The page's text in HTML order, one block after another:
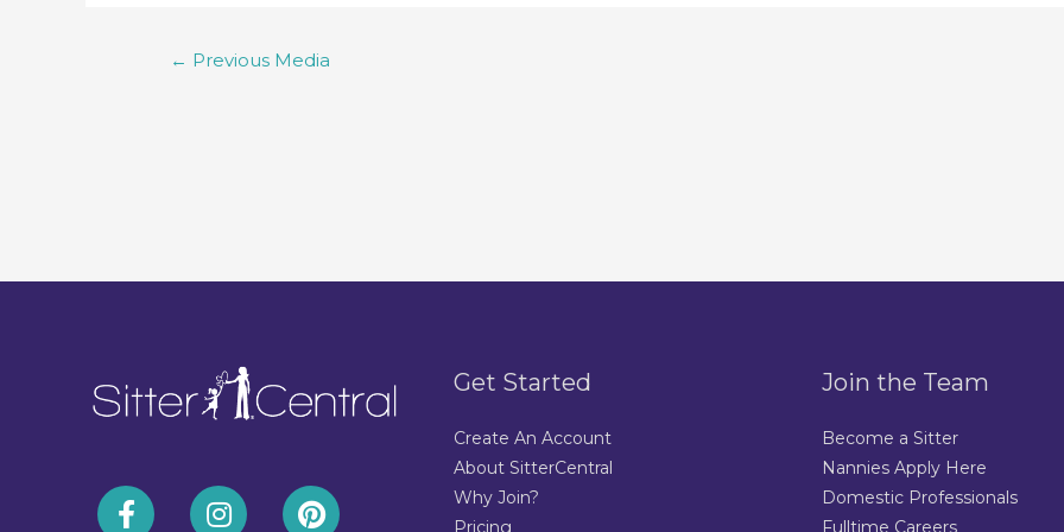
← Previous Media
Get Started
Create An Account
About SitterCentral
Why Join?
Pricing
Join the Team
Become a Sitter
Nannies Apply Here
Domestic Professionals
Fulltime Careers